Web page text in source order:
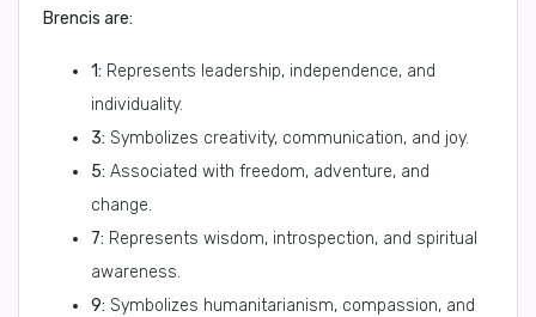
Brencis are:
1: Represents leadership, independence, and
individuality.
3: Symbolizes creativity, communication, and joy.
5: Associated with freedom, adventure, and
change.
7: Represents wisdom, introspection, and spiritual
awareness.
9: Symbolizes humanitarianism, compassion, and